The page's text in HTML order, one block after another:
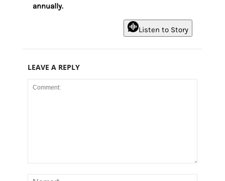
annually.
Listen to Story
LEAVE A REPLY